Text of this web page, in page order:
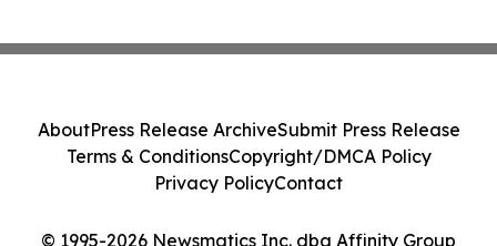
© 1995-2026 Newsmatics Inc. dba Affinity Group
AboutPress Release ArchiveSubmit Press Release
Terms & ConditionsCopyright/DMCA Policy
Privacy PolicyContact